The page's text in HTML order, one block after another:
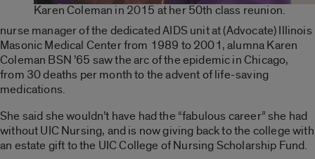
Karen Coleman in 2015 at her 50th class reunion.
nurse manager of the dedicated AIDS unit at (Advocate) Illinois
Masonic Medical Center from 1989 to 2001, alumna Karen
Coleman BSN ’65 saw the arc of the epidemic in Chicago,
from 30 deaths per month to the advent of life-saving
medications.
She said she wouldn’t have had the “fabulous career” she had
without UIC Nursing, and is now giving back to the college with
an estate gift to the UIC College of Nursing Scholarship Fund.